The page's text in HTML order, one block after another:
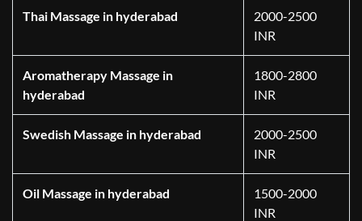
Thai Massage in hyderabad
2000-2500
INR
Aromatherapy Massage in
hyderabad
1800-2800
INR
Swedish Massage in hyderabad
2000-2500
INR
Oil Massage in hyderabad
1500-2000
INR